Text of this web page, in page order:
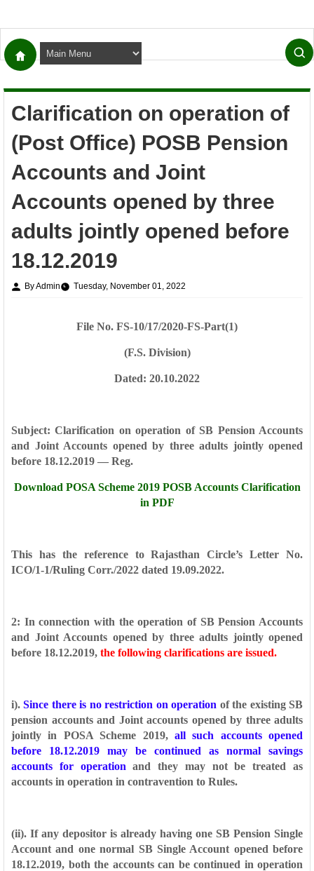
Clarification on operation of
(Post Office) POSB Pension
Accounts and Joint
Accounts opened by three
adults jointly opened before
18.12.2019
By Admin Tuesday, November 01, 2022
File No. FS-10/17/2020-FS-Part(1)
(F.S. Division)
Dated: 20.10.2022
Subject: Clarification on operation of SB Pension Accounts
and Joint Accounts opened by three adults jointly opened
before 18.12.2019 — Reg.
Download POSA Scheme 2019 POSB Accounts Clarification
in PDF
This has the reference to Rajasthan Circle’s Letter No.
ICO/1-1/Ruling Corr./2022 dated 19.09.2022.
2: In connection with the operation of SB Pension Accounts
and Joint Accounts opened by three adults jointly opened
before 18.12.2019, the following clarifications are issued.
i).Since there is no restriction on operation of the existing SB
pension accounts and Joint accounts opened by three adults
jointly in POSA Scheme 2019, all such accounts opened
before 18.12.2019 may be continued as normal savings
accounts for operationand they may not be treated as
accounts in operation in contravention to Rules.
(ii). If any depositor is already having one SB Pension Single
Account and one normal SB Single Account opened before
18.12.2019, both the accounts can be continued in operation